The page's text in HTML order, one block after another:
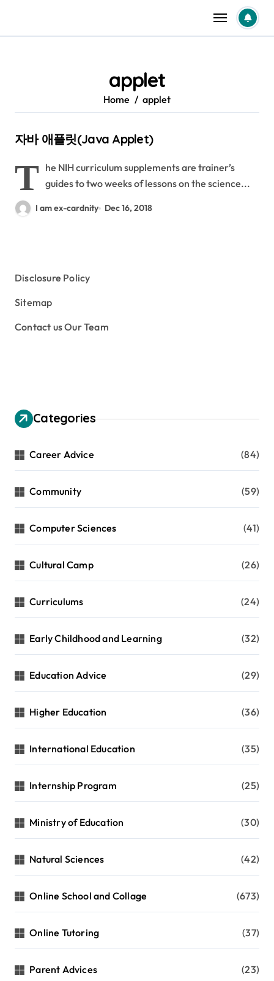
content
applet
Home applet
자바 애플릿(Java Applet)
T he NIH curriculum supplements are trainer’s
guides to two weeks of lessons on the science...
I am ex-cardnity Dec 16, 2018
Disclosure Policy
Sitemap
Contact us Our Team
Categories
Career Advice (84)
Community (59)
Computer Sciences (41)
Cultural Camp (26)
Curriculums (24)
Early Childhood and Learning (32)
Education Advice (29)
Higher Education (36)
International Education (35)
Internship Program (25)
Ministry of Education (30)
Natural Sciences (42)
Online School and Collage (673)
Online Tutoring (37)
Parent Advices (23)